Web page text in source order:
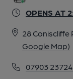
OPENS AT
28 Coniscliffe
Google Map)
07903